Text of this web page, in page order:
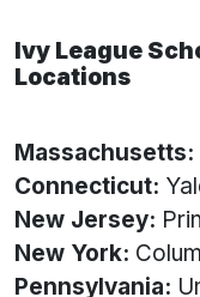
Ivy League
Locations
Massachusetts:
Connecticut:
New Jersey:
New York:
Pennsylvania: